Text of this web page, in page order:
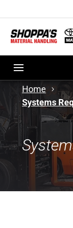
Home
Systems